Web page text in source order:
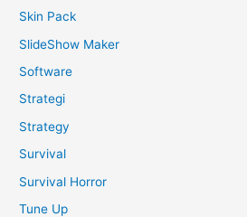
Skin Pack
SlideShow Maker
Software
Strategi
Strategy
Survival
Survival Horror
Tune Up